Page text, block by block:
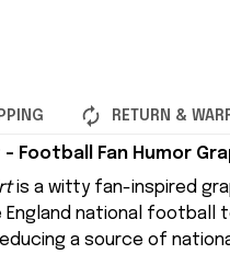
RETURN &
Football Fan Humor
is a witty fan-inspired
England national football
a source of